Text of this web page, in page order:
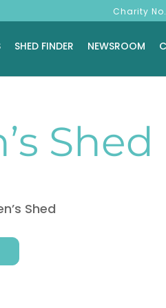
Charity
SHED FINDER NEWSROOM
Shed
Shed